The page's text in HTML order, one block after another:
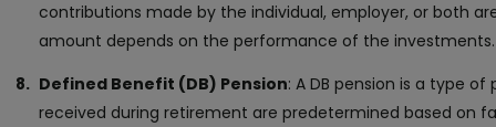
contributions made by the individual, employer, or both
amount depends on the performance of the investments.
Defined Benefit (DB) Pension: A DB pension is a type
received during retirement are predetermined based on